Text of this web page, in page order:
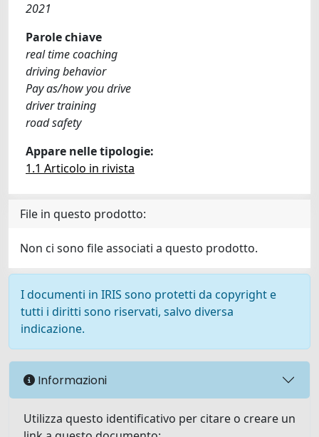
2021
Parole chiave
real time coaching
driving behavior
Pay as/how you drive
driver training
road safety
Appare nelle tipologie:
1.1 Articolo in rivista
File in questo prodotto:
Non ci sono file associati a questo prodotto.
I documenti in IRIS sono protetti da copyright e
tutti i diritti sono riservati, salvo diversa
indicazione.
Informazioni
Utilizza questo identificativo per citare o creare un